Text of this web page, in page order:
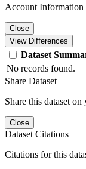
Account Information
Close
View Differences
Dataset
No records found.
Share Dataset
Share this dataset
Close
Dataset Citations
Citations for this